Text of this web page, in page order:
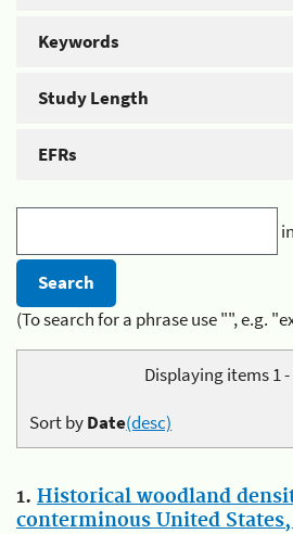
Keywords
Study Length
EFRs
in
(To search for a phrase use "", e.g.
Displaying items 1 -
Sort byDate(desc)
1. Historical woodland
conterminous United States,